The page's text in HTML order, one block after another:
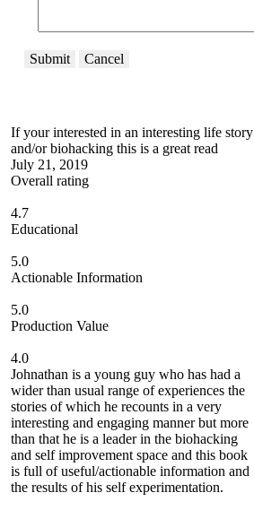
Submit Cancel
If your interested in an interesting life story
and/or biohacking this is a great read
July 21, 2019
Overall rating
4.7
Educational
5.0
Actionable Information
5.0
Production Value
4.0
Johnathan is a young guy who has had a
wider than usual range of experiences the
stories of which he recounts in a very
interesting and engaging manner but more
than that he is a leader in the biohacking
and self improvement space and this book
is full of useful/actionable information and
the results of his self experimentation.